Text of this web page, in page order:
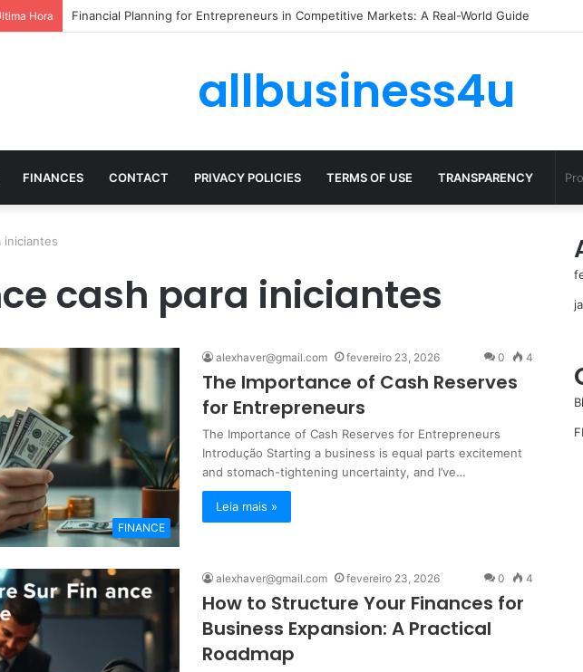
Hora How to Optimize Expenses Without Hurting Growth
allbusiness4u
FINANCES CONTACT PRIVACY POLICIES TERMS OF USE TRANSPARENCY
iniciantes
cash para iniciantes
FINANCE
alexhaver@gmail.com fevereiro 23, 2026 0 4
The Importance of Cash Reserves
for Entrepreneurs
The Importance of Cash Reserves for Entrepreneurs
Introdução Starting a business is equal parts excitement
and stomach-tightening uncertainty, and I’ve…
Leia mais »
alexhaver@gmail.com fevereiro 23, 2026 0 4
How to Structure Your Finances for
Business Expansion: A Practical
Roadmap